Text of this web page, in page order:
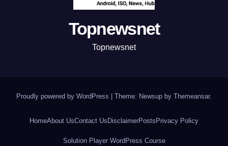
Topnewsnet
Topnewsnet
Proudly powered by WordPress | Theme: Newsup by Themeansar.
HomeAbout UsContact Us DisclaimerPosts Privacy Policy
Solution Player WordPress Course